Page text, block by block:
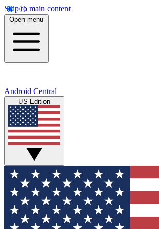
Skip to main content
Open menu
Android Central
US Edition